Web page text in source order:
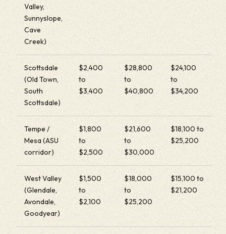
Valley,
Sunnyslope,
Cave
Creek)
Scottsdale
(Old Town,
South
Scottsdale)
$2,400
to
$3,400
$28,800
to
$40,800
$24,100
to
$34,200
Tempe /
Mesa (ASU
corridor)
$1,800
to
$2,500
$21,600
to
$30,000
$18,100 to
$25,200
West Valley
(Glendale,
Avondale,
Goodyear)
$1,500
to
$2,100
$18,000
to
$25,200
$15,100 to
$21,200